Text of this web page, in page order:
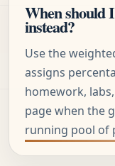
When should
instead?
Use the
assigns
homework,
page when the
running pool of